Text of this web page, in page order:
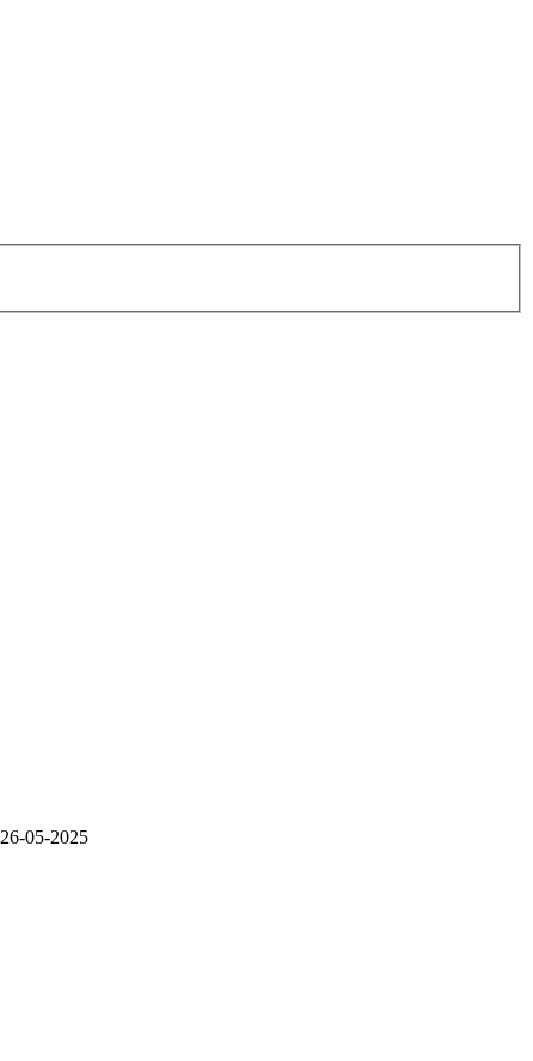
26-05-2025